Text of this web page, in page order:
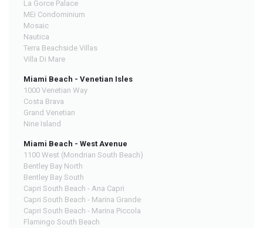
La Gorce Palace
MEi Condominium
Mosaic
Nautica
Terra Beachside Villas
Villa Di Mare
Miami Beach - Venetian Isles
1000 Venetian Way
Costa Brava
Grand Venetian
Nine Island
Miami Beach - West Avenue
1100 West (Mondrian South Beach)
Bentley Bay North
Bentley Bay South
Capri South Beach - Ana Capri
Capri South Beach - Marina Grande
Capri South Beach - Marina Piccola
Flamingo South Beach